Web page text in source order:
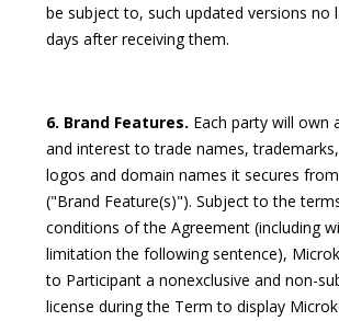
be subject to, such updated versions no
days after receiving them.
6. Brand Features. Each party will own
and interest to trade names,
logos and domain names it secures
("Brand Feature(s)"). Subject to the
conditions of the Agreement (including
limitation the following sentence),
to Participant a nonexclusive and non-
license during the Term to display